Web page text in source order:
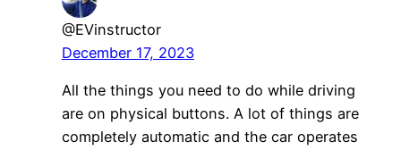
@EVinstructor
December 17, 2023
All the things you need to do while driving
are on physical buttons. A lot of things are
completely automatic and the car operates